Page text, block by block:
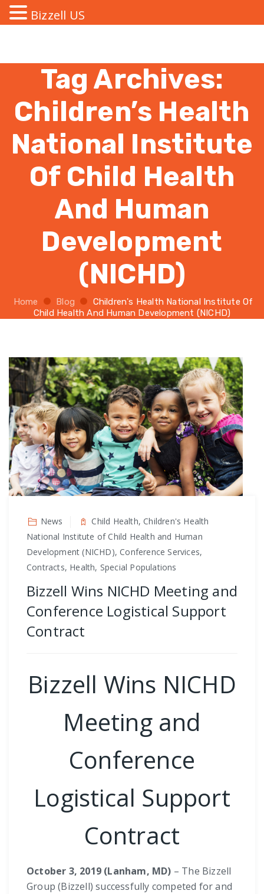
Tag Archives:
Children’s Health
National Institute
Of Child Health
And Human
Development
(NICHD)
Home Blog
Children's Health National Institute Of
Child Health And Human Development (NICHD)
News
Child Health, Children's Health
National Institute of Child Health and Human
Development (NICHD), Conference Services,
Contracts, Health, Special Populations
Bizzell Wins NICHD Meeting and
Conference Logistical Support
Contract
Bizzell Wins NICHD
Meeting and
Conference
Logistical Support
Contract
October 3, 2019 (Lanham, MD) – The Bizzell
Group (Bizzell) successfully competed for and
Bizzell US